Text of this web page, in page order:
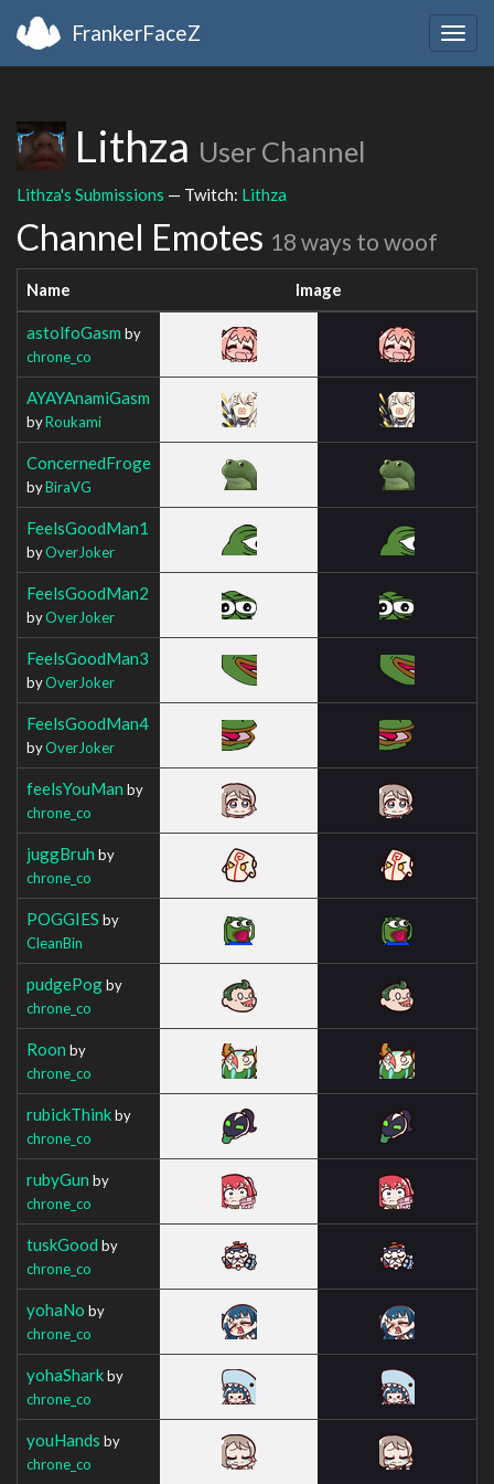
FrankerFaceZ
Lithza User Channel
Lithza's Submissions — Twitch: Lithza
Channel Emotes 18 ways to woof
Name Image
astolfoGasm by
chrone_co
AYAYAnamiGasm
byRoukami
ConcernedFroge
byBiraVG
FeelsGoodMan1
byOverJoker
FeelsGoodMan2
byOverJoker
FeelsGoodMan3
byOverJoker
FeelsGoodMan4
byOverJoker
feelsYouMan by
chrone_co
juggBruh by
chrone_co
POGGIES by
CleanBin
pudgePogby
chrone_co
Roon by
chrone_co
rubickThinkby
chrone_co
rubyGun by
chrone_co
tuskGood by
chrone_co
yohaNo by
chrone_co
yohaSharkby
chrone_co
youHands by
chrone_co